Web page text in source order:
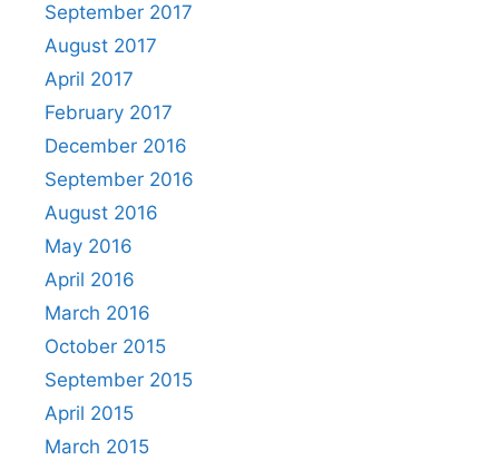
September 2017
August 2017
April 2017
February 2017
December 2016
September 2016
August 2016
May 2016
April 2016
March 2016
October 2015
September 2015
April 2015
March 2015